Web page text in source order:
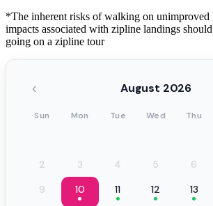
*The inherent risks of walking on
impacts associated with zipline landings
going on a zipline tour
‹ August 2026
Sun Mon Tue Wed Thu
2
3 4 5 6
9
10 11 12 13